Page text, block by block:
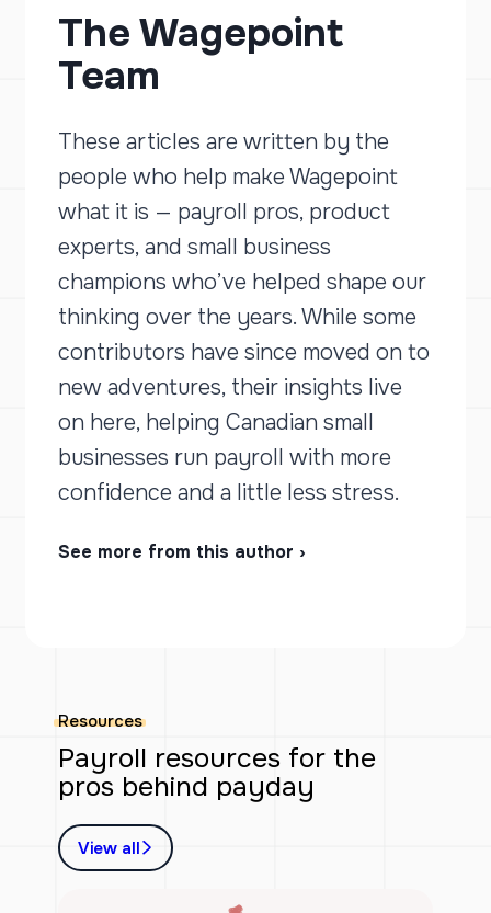
The Wagepoint
Team
These articles are written by the
people who help make Wagepoint
what it is — payroll pros, product
experts, and small business
champions who’ve helped shape our
thinking over the years. While some
contributors have since moved on to
new adventures, their insights live
on here, helping Canadian small
businesses run payroll with more
confidence and a little less stress.
See more from this author ›
Resources
Payroll resources for the
pros behind payday
View all